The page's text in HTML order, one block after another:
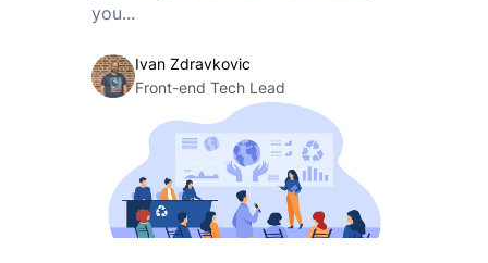
you...
Ivan Zdravkovic
Front-end Tech Lead